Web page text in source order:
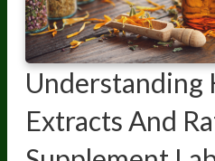
Understanding
Extracts And